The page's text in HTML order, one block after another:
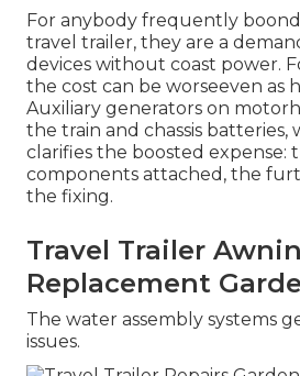
For anybody frequently
travel trailer, they are a
devices without coast power.
the cost can be worseeven as
Auxiliary generators on
the train and chassis batteries,
clarifies the boosted expense:
components attached, the
the fixing.
Travel Trailer
Replacement
The water assembly systems
issues.